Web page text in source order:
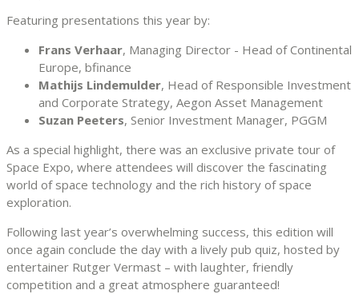
Featuring presentations this year by:
Frans Verhaar, Managing Director - Head of Continental
Europe, bfinance
Mathijs Lindemulder, Head of Responsible Investment
and Corporate Strategy, Aegon Asset Management
Suzan Peeters, Senior Investment Manager, PGGM
As a special highlight, there was an exclusive private tour of
Space Expo, where attendees will discover the fascinating
world of space technology and the rich history of space
exploration.
Following last year’s overwhelming success, this edition will
once again conclude the day with a lively pub quiz, hosted by
entertainer Rutger Vermast – with laughter, friendly
competition and a great atmosphere guaranteed!